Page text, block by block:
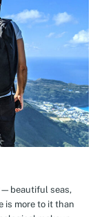
seas,
more to it than